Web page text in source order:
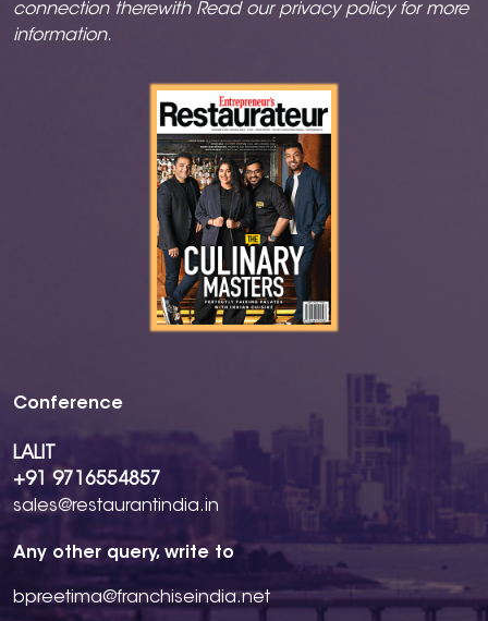
connection therewith Read our privacy policyfor more
information.
Conference
LALIT
+91 9716554857
sales@restaurantindia.in
Any other query, write to
bpreetima@franchiseindia.net